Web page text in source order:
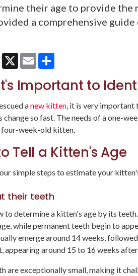
their age to provide the
a comprehensive
Messenger
X Email
Important to
anew kitten , it is very
change so fast. The needs of a one-
four-week-old kitten.
Tell a Kitten's Age
simple steps to estimate your
their teeth
to determine a kitten's age by its
while permanent teeth begin to
emerge around 14 weeks,
appearing around 15 to 16 weeks
are exceptionally small, making it